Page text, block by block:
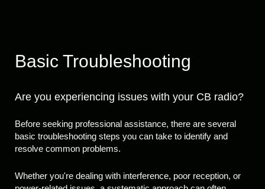
Basic Troubleshooting
Are you experiencing issues with your CB radio?
Before seeking professional assistance, there are several
basic troubleshooting steps you can take to identify and
resolve common problems.
Whether you're dealing with interference, poor reception, or